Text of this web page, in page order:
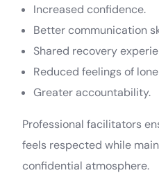
Increased confidence.
Better communication
Shared recovery
Reduced feelings of
Greater accountability.
Professional facilitators
feels respected while
confidential atmosphere.